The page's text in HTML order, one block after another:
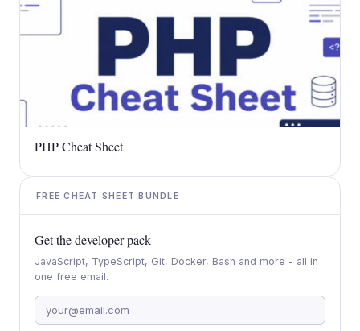
PHP Cheat Sheet
FREE CHEAT SHEET BUNDLE
Get the developer pack
JavaScript, TypeScript, Git, Docker, Bash and more - all in
one free email.